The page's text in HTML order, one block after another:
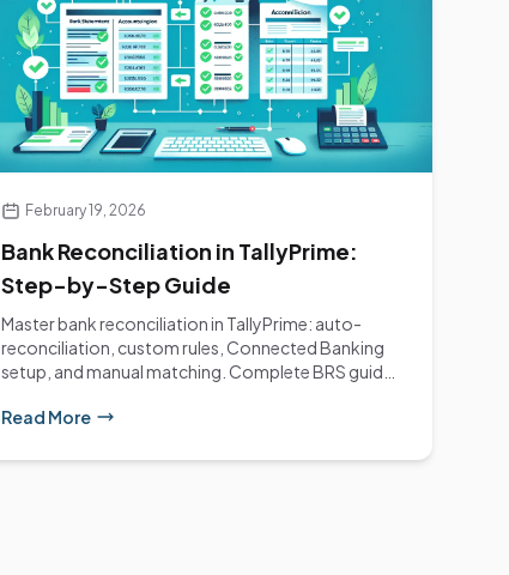
February 19, 2026
Bank Reconciliation in TallyPrime:
Step-by-Step Guide
Master bank reconciliation in TallyPrime: auto-
reconciliation, custom rules, Connected Banking
setup, and manual matching. Complete BRS guide
Read More